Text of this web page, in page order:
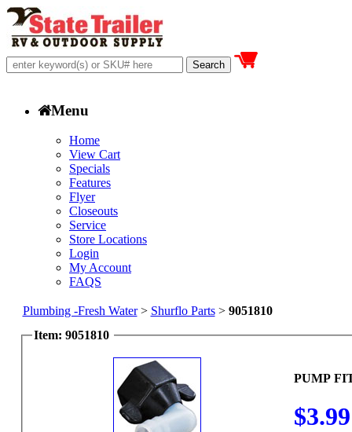
Menu
Home
View Cart
Specials
Features
Flyer
Closeouts
Service
Store Locations
Login
My Account
FAQS
Plumbing -Fresh Water> Shurflo Parts> 9051810
Item: 9051810
PUMP
$3.99